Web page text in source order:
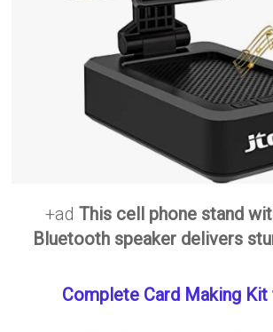
+adThis cell phone stand
Bluetooth speaker delivers
Complete Card Making